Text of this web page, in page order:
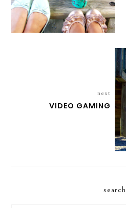
next
VIDEO GAMING
search